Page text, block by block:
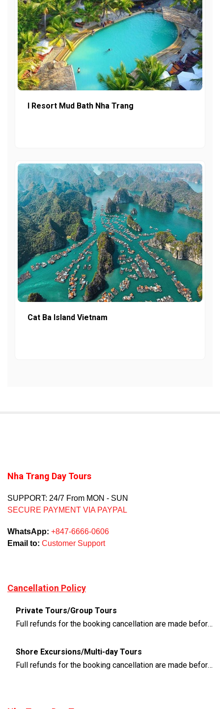
I Resort Mud Bath Nha Trang
Cat Ba Island Vietnam
Nha Trang Day Tours
SUPPORT: 24/7 From MON - SUN
SECURE PAYMENT VIA PAYPAL
WhatsApp: +847-6666-0606
Email to: Customer Support
Cancellation Policy
Private Tours/Group Tours
Full refunds for the booking cancellation are made before 3 days of the departure time
Shore Excursions/Multi-day Tours
Full refunds for the booking cancellation are made before 14 days of the departure time